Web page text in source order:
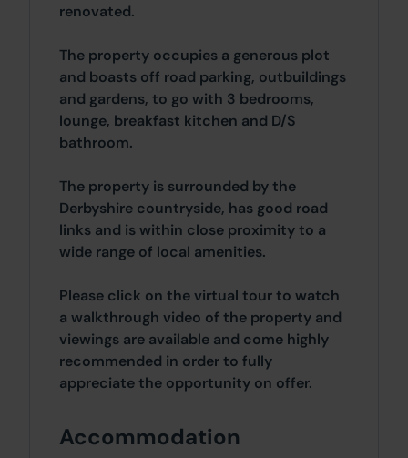
renovated.
The property occupies a generous plot
and boasts off road parking, outbuildings
and gardens, to go with 3 bedrooms,
lounge, breakfast kitchen and D/S
bathroom.
The property is surrounded by the
Derbyshire countryside, has good road
links and is within close proximity to a
wide range of local amenities.
Please click on the virtual tour to watch
a walkthrough video of the property and
viewings are available and come highly
recommended in order to fully
appreciate the opportunity on offer.
Accommodation